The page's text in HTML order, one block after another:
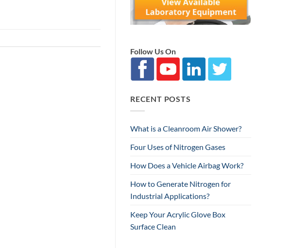
Follow Us On
RECENT POSTS
What is a Cleanroom Air Shower?
Four Uses of Nitrogen Gases
How Does a Vehicle Airbag Work?
How to Generate Nitrogen for
Industrial Applications?
Keep Your Acrylic Glove Box
Surface Clean